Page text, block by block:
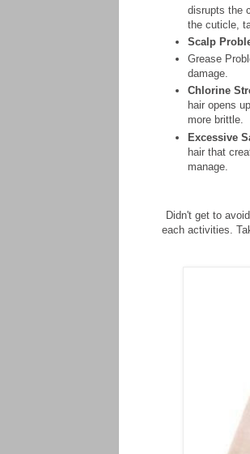
disrupts the
the cuticle,
Scalp
Grease
damage.
Chlorine
hair opens
more brittle.
Excessive
hair that
manage.
Didn't get to
each activities.